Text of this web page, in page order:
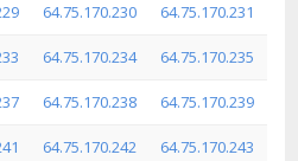
64.75.170.230 64.75.170.231
64.75.170.234 64.75.170.235
64.75.170.238 64.75.170.239
64.75.170.242 64.75.170.243